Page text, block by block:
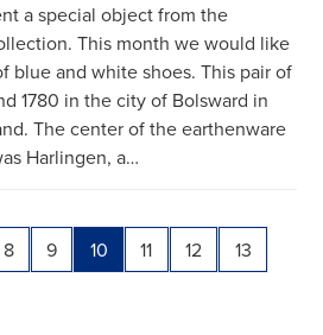
a special object from the
This month we would like
blue and white shoes. This pair of
1780 in the city of Bolsward in
The center of the earthenware
Harlingen, a…
Page
8 Page
9 Page
10 Page
11 Page
12 Page
13